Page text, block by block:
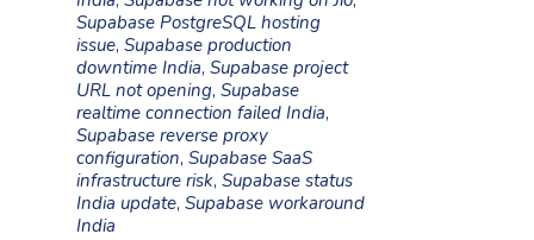
Supabase PostgreSQL hosting
issue, Supabase production
downtime India, Supabase project
URL not opening, Supabase
realtime connection failed India,
Supabase reverse proxy
configuration, Supabase SaaS
infrastructure risk, Supabase status
India update, Supabase workaround
India